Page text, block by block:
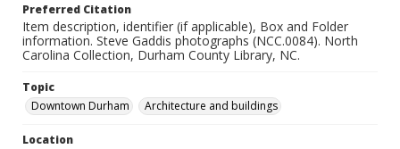
Preferred Citation
Item description, identifier (if applicable), Box and Folder
information. Steve Gaddis photographs (NCC.0084). North
Carolina Collection, Durham County Library, NC.
Topic
Downtown Durham
Architecture and buildings
Location